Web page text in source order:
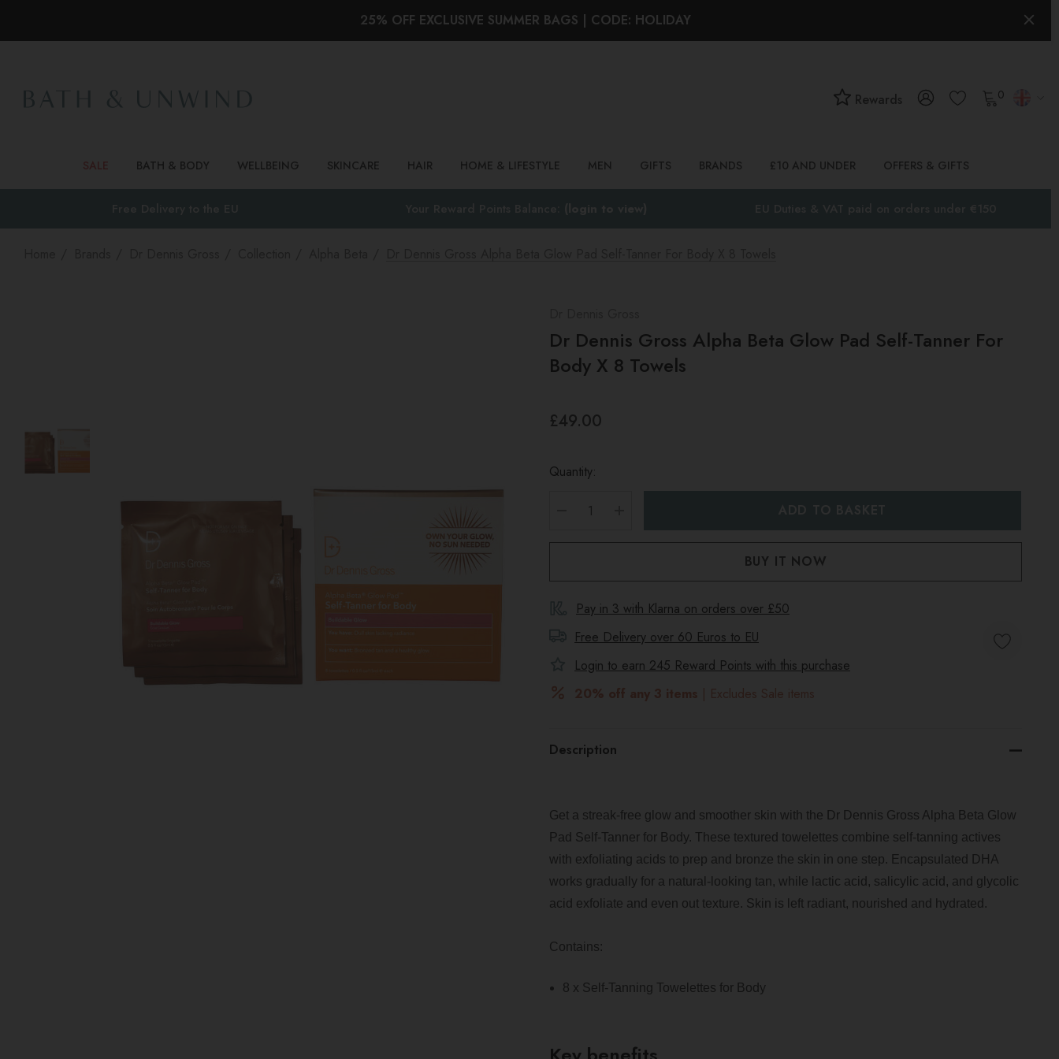
25% OFF EXCLUSIVE SUMMER BAGS | CODE: HOLIDAY
Rewards 0
SALE BATH & BODY WELLBEING SKINCARE HAIR HOME & LIFESTYLE MEN GIFTS BRANDS £10 AND UNDER OFFERS & GIFTS
Dr Dennis Gross Alpha Beta Glow Pad Self-Tanner For
Body X 8 Towels
£49.00
Quantity:
Pay in 3 with Klarna on orders over £50
Free Delivery over 60 Euros to EU
Login to earn 245 Reward Points with this purchase
20% off any 3 items | Excludes Sale items
Description
Get a streak-free glow and smoother skin with the Dr Dennis Gross Alpha Beta Glow
Pad Self-Tanner for Body. These textured towelettes combine self-tanning actives
with exfoliating acids to prep and bronze the skin in one step. Encapsulated DHA
works gradually for a natural-looking tan, while lactic acid, salicylic acid, and glycolic
acid exfoliate and even out texture. Skin is left radiant, nourished and hydrated.
Contains:
8 x Self-Tanning Towelettes for Body